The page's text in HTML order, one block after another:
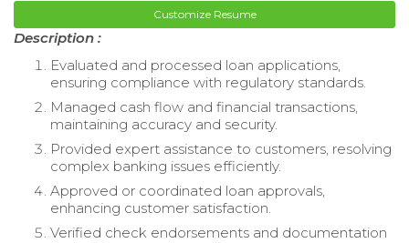
Customize Resume
Description :
Evaluated and processed loan applications,
ensuring compliance with regulatory standards.
Managed cash flow and financial transactions,
maintaining accuracy and security.
Provided expert assistance to customers, resolving
complex banking issues efficiently.
Approved or coordinated loan approvals,
enhancing customer satisfaction.
Verified check endorsements and documentation